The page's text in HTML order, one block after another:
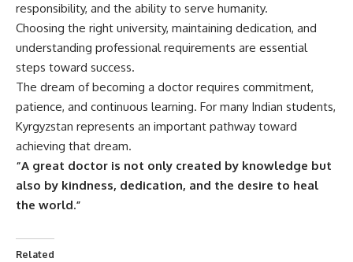
responsibility, and the ability to serve humanity.
Choosing the right university, maintaining dedication, and
understanding professional requirements are essential
steps toward success.
The dream of becoming a doctor requires commitment,
patience, and continuous learning. For many Indian students,
Kyrgyzstan represents an important pathway toward
achieving that dream.
“A great doctor is not only created by knowledge but
also by kindness, dedication, and the desire to heal
the world.”
Related